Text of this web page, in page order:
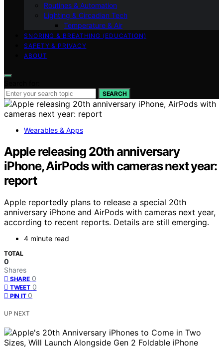
Routines & Automation
Lighting & Circadian Tech
Temperature & Air
SNORING & BREATHING (EDUCATION)
SAFETY & PRIVACY
ABOUT
SEARCH
Wearables & Apps
Apple releasing 20th anniversary
iPhone, AirPods with cameras next year:
report
Apple reportedly plans to release a special 20th
anniversary iPhone and AirPods with cameras next year,
according to recent reports. Details are still emerging.
4 minute read
TOTAL
0
Shares
SHARE 0
TWEET 0
PIN IT 0
UP NEXT